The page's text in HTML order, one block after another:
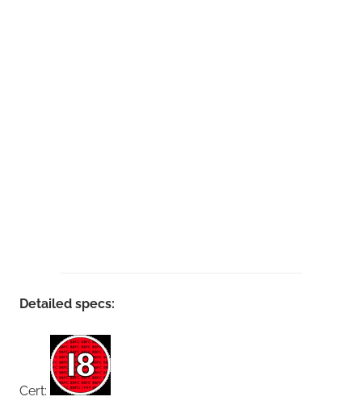
Detailed specs:
Cert: